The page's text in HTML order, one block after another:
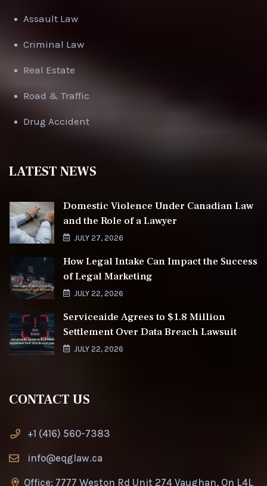
Assault Law
Criminal Law
Real Estate
Road & Traffic
Drug Accident
LATEST NEWS
Domestic Violence Under Canadian Law
and the Role of a Lawyer
JULY 27, 2026
How Legal Intake Can Impact the Success
of Legal Marketing
JULY 22, 2026
Serviceaide Agrees to $1.8 Million
Settlement Over Data Breach Lawsuit
JULY 22, 2026
CONTACT US
+1 (416) 560-7383
info@eqglaw.ca
Office: 7777 Weston Rd Unit 274 Vaughan, On L4L